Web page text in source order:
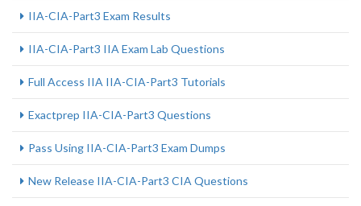
IIA-CIA-Part3 Exam Results
IIA-CIA-Part3 IIA Exam Lab Questions
Full Access IIA IIA-CIA-Part3 Tutorials
Exactprep IIA-CIA-Part3 Questions
Pass Using IIA-CIA-Part3 Exam Dumps
New Release IIA-CIA-Part3 CIA Questions